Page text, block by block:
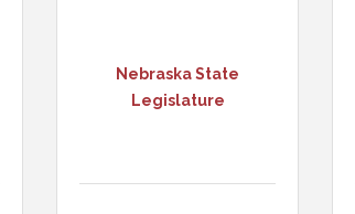
Nebraska State
Legislature